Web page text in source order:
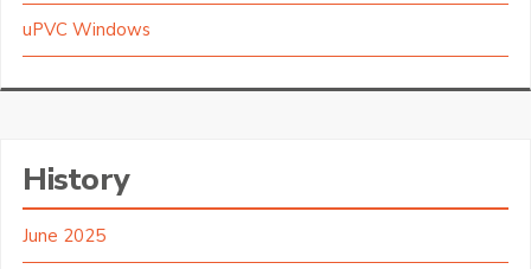
uPVC Windows
History
June 2025